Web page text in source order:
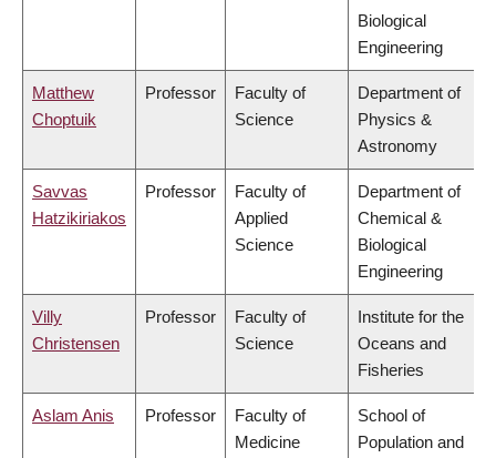
Biological
Engineering
Matthew
Choptuik
Professor
Faculty of
Science
Department of
Physics &
Astronomy
Savvas
Hatzikiriakos
Professor
Faculty of
Applied
Science
Department of
Chemical &
Biological
Engineering
Villy
Christensen
Professor
Faculty of
Science
Institute for the
Oceans and
Fisheries
Aslam Anis Professor
Faculty of
Medicine
School of
Population and